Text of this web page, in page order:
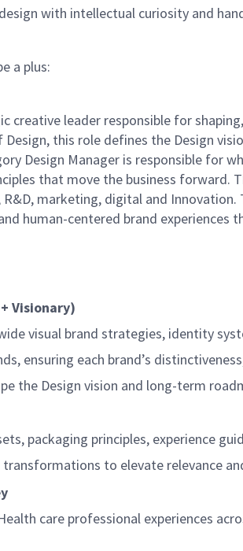
with intellectual curiosity and
a plus:
creative leader responsible for
this role defines the Design
Design Manager is responsible for
that move the business
marketing, digital and
human-centered brand experiences
Visionary)
visual brand strategies, identity
ensuring each brand’s
the Design vision and long-term
packaging principles, experience
transformations to elevate relevance
care professional experiences